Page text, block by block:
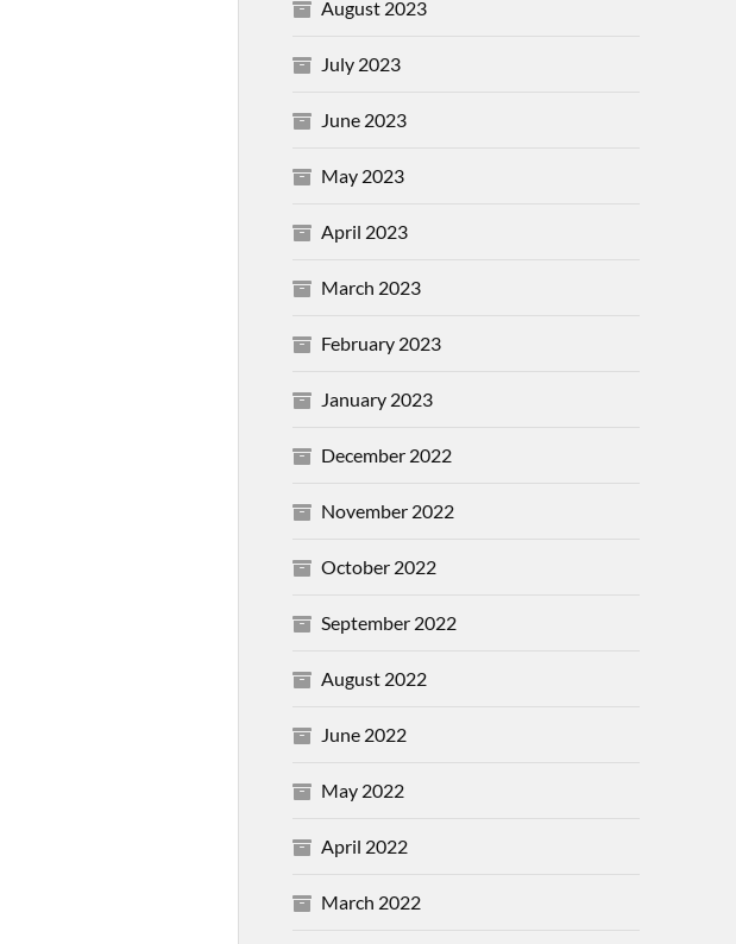
August 2023
July 2023
June 2023
May 2023
April 2023
March 2023
February 2023
January 2023
December 2022
November 2022
October 2022
September 2022
August 2022
June 2022
May 2022
April 2022
March 2022